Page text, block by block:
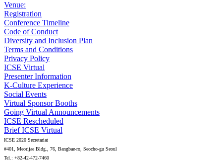
Venue:
Registration
Conference Timeline
Code of Conduct
Diversity and Inclusion Plan
Terms and Conditions
Privacy Policy
ICSE Virtual
Presenter Information
K-Culture Experience
Social Events
Virtual Sponsor Booths
Going Virtual Announcements
ICSE Rescheduled
Brief ICSE Virtual
ICSE 2020 Secretariat
#401, Meorijae Bldg., 76, Bangbae-ro, Seocho-gu Seoul
Tel.: +82-42-472-7460